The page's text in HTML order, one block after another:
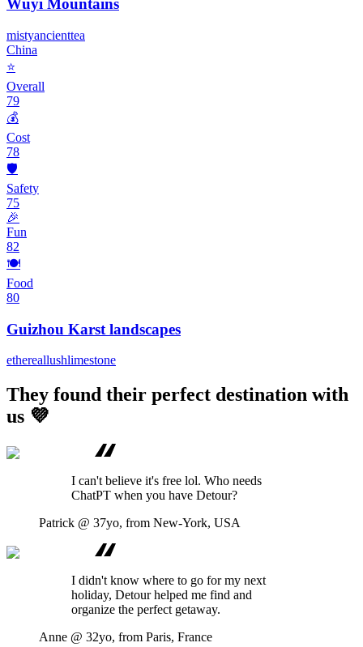
Wuyi Mountains
mistyancienttea
China
⭐
Overall
79
💰
Cost
78
🛡️
Safety
75
🎉
Fun
82
🍽️
Food
80
Guizhou Karst landscapes
ethereallushlimestone
They found their perfect destination with
us 💜
I can't believe it's free lol. Who needs
ChatPT when you have Detour?
Patrick @ 37yo, from New-York, USA
I didn't know where to go for my next
holiday, Detour helped me find and
organize the perfect getaway.
Anne @ 32yo, from Paris, France